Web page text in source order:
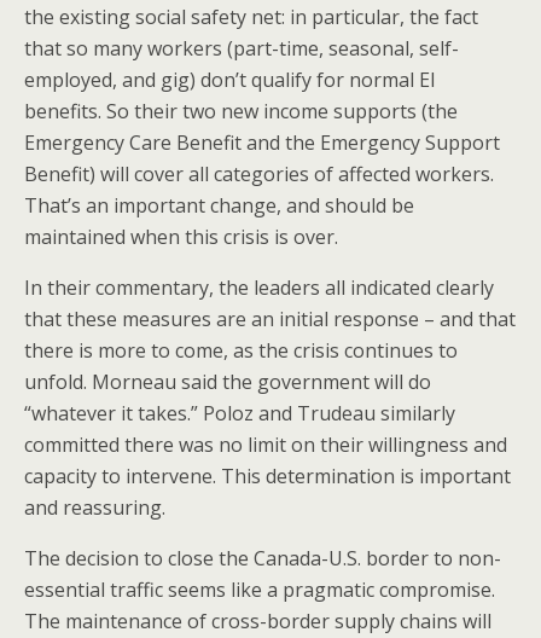
the existing social safety net: in particular, the fact
that so many workers (part-time, seasonal, self-
employed, and gig) don’t qualify for normal EI
benefits. So their two new income supports (the
Emergency Care Benefit and the Emergency Support
Benefit) will cover all categories of affected workers.
That’s an important change, and should be
maintained when this crisis is over.
In their commentary, the leaders all indicated clearly
that these measures are an initial response – and that
there is more to come, as the crisis continues to
unfold. Morneau said the government will do
“whatever it takes.” Poloz and Trudeau similarly
committed there was no limit on their willingness and
capacity to intervene. This determination is important
and reassuring.
The decision to close the Canada-U.S. border to non-
essential traffic seems like a pragmatic compromise.
The maintenance of cross-border supply chains will